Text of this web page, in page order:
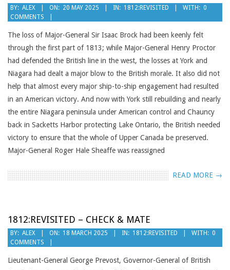
2025-
05-
20
BY: ALEX ON: 20 MAY 2025 IN: 1812:REVISITED WITH: 0
COMMENTS
The loss of Major-General Sir Isaac Brock had been keenly felt
through the first part of 1813; while Major-General Henry Proctor
had defended the British line in the west, the losses at York and
Niagara had dealt a major blow to the British morale. It also did not
help that almost every major ship-to-ship engagement had resulted
in an American victory. And now with York still rebuilding and nearly
the entire Niagara peninsula under American control and Chauncy
back in Sacketts Harbor protecting Lake Ontario, the British needed
victory to ensure that the whole of Upper Canada be preserved.
Major-General Roger Hale Sheaffe was reassigned
READ MORE →
1812:REVISITED – CHECK & MATE
2025-
03-
18
BY: ALEX ON: 18 MARCH 2025 IN: 1812:REVISITED WITH: 0
COMMENTS
Lieutenant-General George Prevost, Governor-General of British